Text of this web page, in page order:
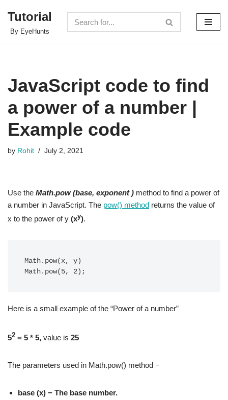
Skip
Tutorial
By EyeHunts
JavaScript code to find
a power of a number |
Example code
by Rohit July 2, 2021
Use the Math.pow (base, exponent ) method to find a power of
a number in JavaScript. The pow() method returns the value of
x to the power of y (xy).
Math.pow(x, y)
Math.pow(5, 2);
Here is a small example of the “Power of a number”
52 = 5 * 5, value is 25
The parameters used in Math.pow() method −
base (x) − The base number.